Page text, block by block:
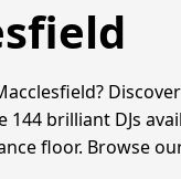
brilliant DJs
floor. Browse